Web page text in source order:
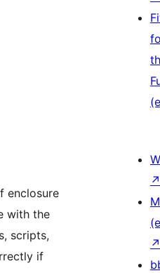
enclosure
with the
scripts,
if
↗
↗